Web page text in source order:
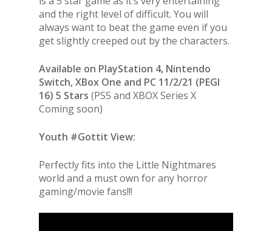
and the right level of difficult. You will
always want to beat the game even if you
get slightly creeped out by the characters.
Available on PlayStation 4, Nintendo
Switch, XBox One and PC 11/2/21 (PEGI
16) 5 Stars (PS5 and XBOX Series X
Coming soon)
Youth #Gottit View:
Perfectly fits into the Little Nightmares
world and a must own for any horror
gaming/movie fans!!!